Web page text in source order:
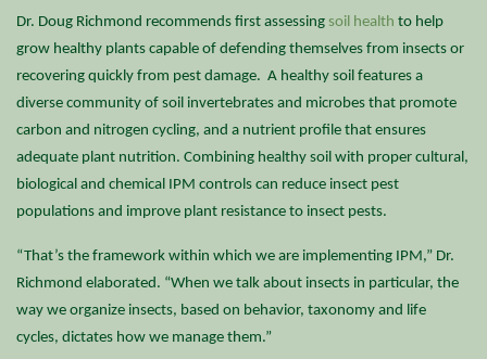
Dr. Doug Richmond recommends first assessing soil health to help
grow healthy plants capable of defending themselves from insects or
recovering quickly from pest damage. A healthy soil features a
diverse community of soil invertebrates and microbes that promote
carbon and nitrogen cycling, and a nutrient profile that ensures
adequate plant nutrition. Combining healthy soil with proper cultural,
biological and chemical IPM controls can reduce insect pest
populations and improve plant resistance to insect pests.
“That’s the framework within which we are implementing IPM,” Dr.
Richmond elaborated. “When we talk about insects in particular, the
way we organize insects, based on behavior, taxonomy and life
cycles, dictates how we manage them.”